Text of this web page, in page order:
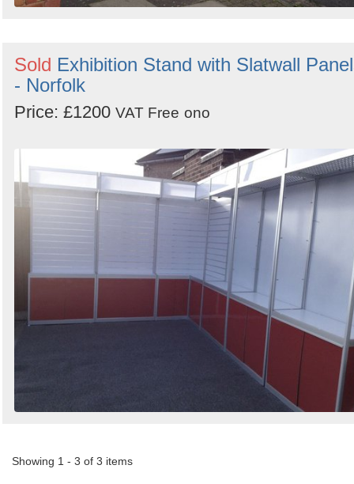
Sold Exhibition Stand with Slatwall
- Norfolk
Price: £1200 VAT Free ono
Showing 1 - 3 of 3 items